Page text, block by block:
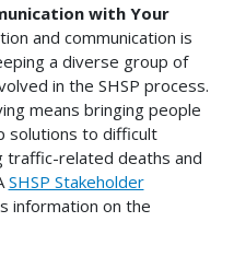
with Your
and communication is
a diverse group of
in the SHSP process.
means bringing people
solutions to difficult
traffic-related deaths and
SHSP Stakeholder
information on the